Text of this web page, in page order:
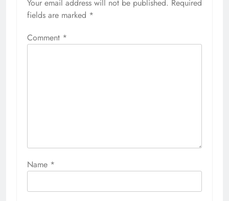
Your email address will not be published. Required
fields are marked *
Comment *
Name *